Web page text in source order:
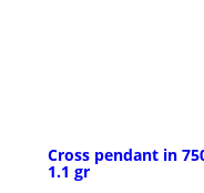
Cross pendant in
1.1 gr